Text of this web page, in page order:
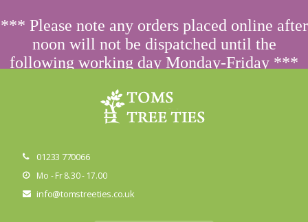
SPECIAL PRICING
01233 770066
Mo - Fr 8.30 - 17.00
info@tomstreeties.co.uk
*** Please note any orders placed online after
noon will not be dispatched until the
following working day Monday-Friday ***